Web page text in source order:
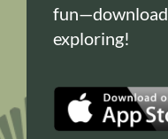
exploring!